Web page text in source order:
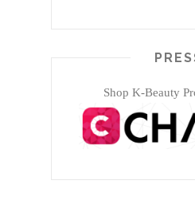
Shop K-Beauty